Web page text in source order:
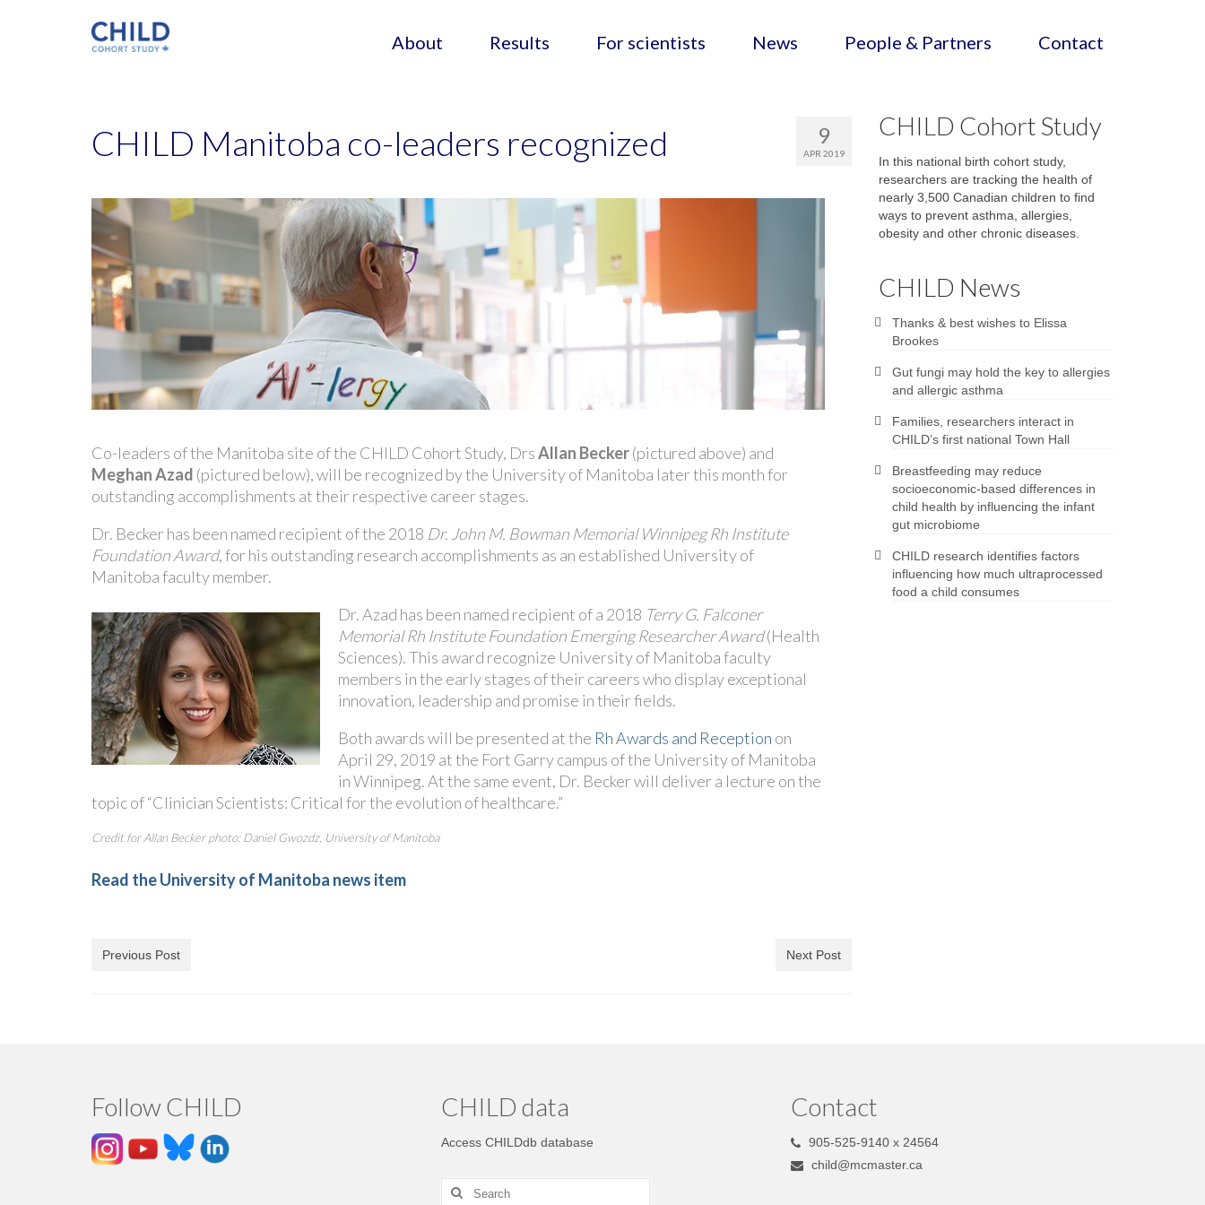
About Results For scientists News People & Partners Contact
9
APR 2019
CHILD Manitoba co-leaders recognized
Co-leaders of the Manitoba site of the CHILD Cohort Study, DrsAllan Becker(pictured above) and
Meghan Azad (pictured below), will be recognized by the University of Manitoba later this month for
outstanding accomplishments at their respective career stages.
Dr. Becker has been named recipient of the 2018 Dr. John M. Bowman Memorial Winnipeg Rh Institute
Foundation Award, for his outstanding research accomplishments as an established University of
Manitoba faculty member.
Dr. Azad has been named recipient of a 2018 Terry G. Falconer
Memorial Rh Institute Foundation Emerging Researcher Award(Health
Sciences). This award recognize University of Manitoba faculty
members in the early stages of their careers who display exceptional
innovation, leadership and promise in their fields.
Both awards will be presented at the Rh Awards and Reception on
April 29, 2019 at the Fort Garry campus of the University of Manitoba
in Winnipeg. At the same event, Dr. Becker will deliver a lecture on the
topic of “Clinician Scientists: Critical for the evolution of healthcare.”
Credit for Allan Becker photo: Daniel Gwozdz, University of Manitoba
Read the University of Manitoba news item
Previous Post Next Post
CHILD Cohort Study
In this national birth cohort study,
researchers are tracking the health of
nearly 3,500 Canadian children to find
ways to prevent asthma, allergies,
obesity and other chronic diseases.
CHILD News
Thanks & best wishes to Elissa
Brookes
Gut fungi may hold the key to allergies
and allergic asthma
Families, researchers interact in
CHILD’s first national Town Hall
Breastfeeding may reduce
socioeconomic-based differences in
child health by influencing the infant
gut microbiome
CHILD research identifies factors
influencing how much ultraprocessed
food a child consumes
Follow CHILD CHILD data
Access CHILDdb database
Contact
905-525-9140 x 24564
child@mcmaster.ca